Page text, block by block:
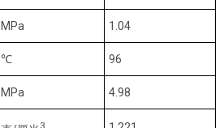
MPa 1.04
℃ 96
MPa 4.98
3